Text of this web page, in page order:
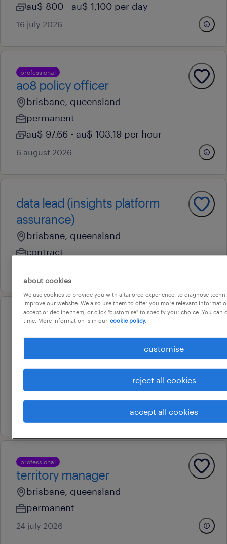
au$ 800 - au$ 1,100 per day
16 july 2026
professional
ao8 policy officer
brisbane, queensland
permanent
au$ 97.66 - au$ 103.19 per hour
6 august 2026
data lead (insights platform
assurance)
brisbane, queensland
contract
professional
professional
territory manager
brisbane, queensland
permanent
24 july 2026
about cookies
We use cookies to provide you with a tailored experience, to diagnose
improve our website. We also use them to offer you more relevant
accept or decline them, or click "customise" to specify your choice. You can
time. More information is in our cookie policy.
customise
reject all cookies
accept all cookies